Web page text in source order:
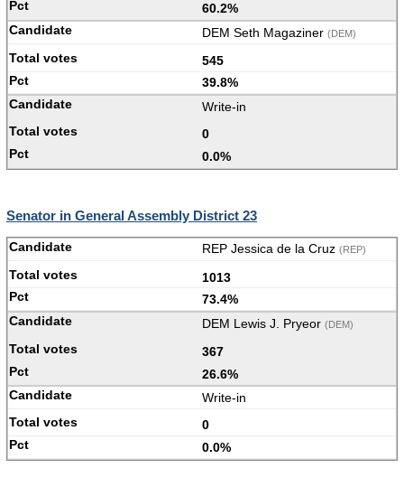
60.2%
DEM Seth Magaziner (DEM)
545
39.8%
Write-in
0
0.0%
Senator in General Assembly District 23
REP Jessica de la Cruz (REP)
1013
73.4%
DEM Lewis J. Pryeor (DEM)
367
26.6%
Write-in
0
0.0%